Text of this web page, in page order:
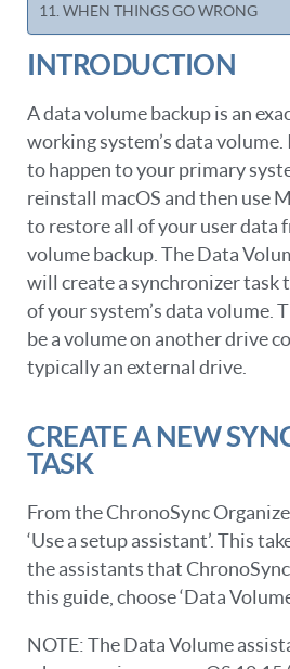
WHEN THINGS GO WRONG
INTRODUCTION
A data volume backup is an
working system’s data
to happen to your primary
reinstall macOS and then use
to restore all of your user data
volume backup. The Data
will create a synchronizer task
of your system’s data volume.
be a volume on another drive
typically an external drive.
CREATE A NEW
TASK
From the ChronoSync
‘Use a setup assistant’. This
the assistants that
this guide, choose ‘Data
NOTE: The Data Volume